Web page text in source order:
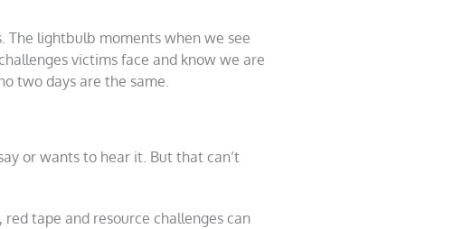
The lightbulb moments when we see
victims face and know we are
two days are the same.
or wants to hear it. But that can’t
tape and resource challenges can